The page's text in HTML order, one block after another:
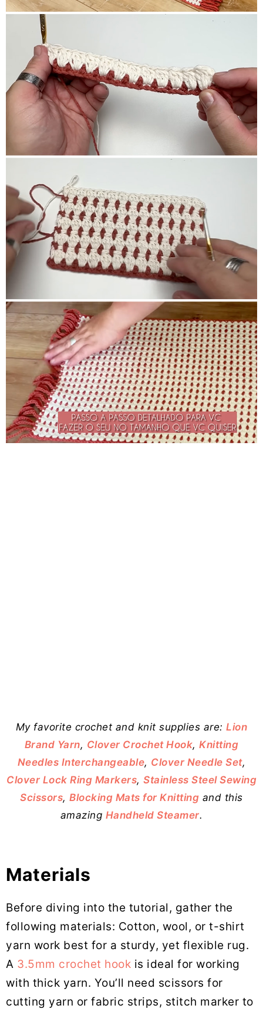
My favorite crochet and knit supplies are:Lion
Brand Yarn, Clover Crochet Hook,Knitting
Needles Interchangeable, Clover Needle Set,
Clover Lock Ring Markers, Stainless Steel Sewing
Scissors,Blocking Mats for Knitting and this
amazing Handheld Steamer.
Materials
Before diving into the tutorial, gather the
following materials: Cotton, wool, or t-shirt
yarn work best for a sturdy, yet flexible rug.
A 3.5mm crochet hook is ideal for working
with thick yarn. You’ll need scissors for
cutting yarn or fabric strips, stitch marker to